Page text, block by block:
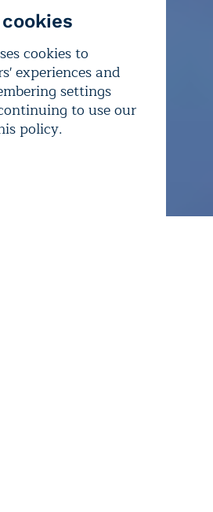
cookies to
experiences and
settings
to use our
policy.